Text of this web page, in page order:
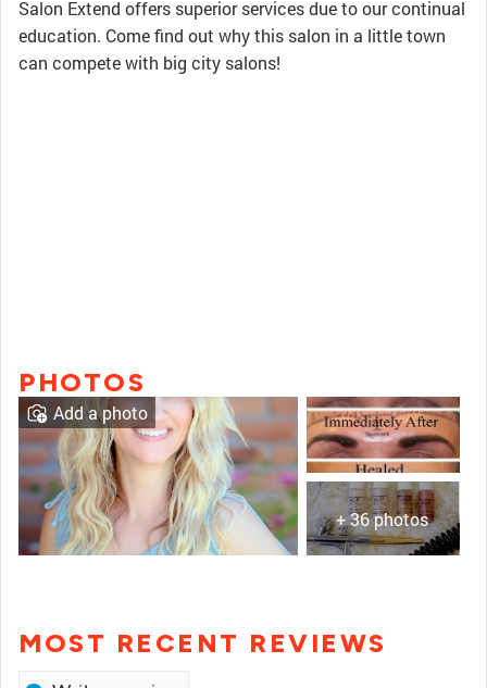
Salon Extend offers superior services due to our continual
education. Come find out why this salon in a little town
can compete with big city salons!
PHOTOS
+ 36 photos
Add a photo
MOST RECENT REVIEWS